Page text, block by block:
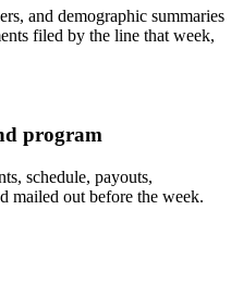
and demographic summaries
filed by the line that week,
program
schedule, payouts,
mailed out before the week.